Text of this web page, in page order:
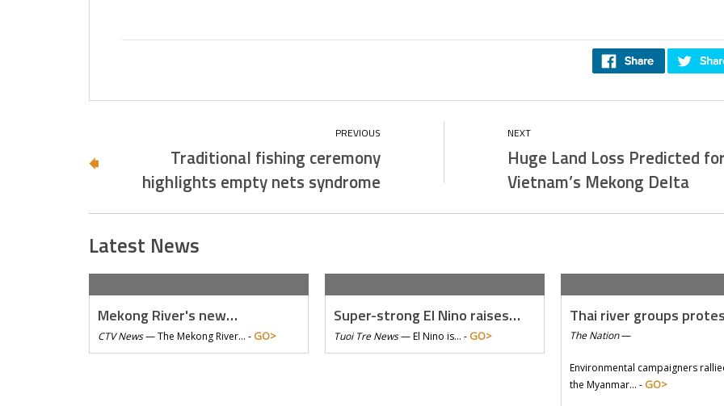
Traditional fishing ceremony
highlights empty nets syndrome
Huge Land Loss Predicted
Vietnam’s Mekong Delta
Latest News
Mekong River's new…
CTV News—The Mekong River… - GO>
Super-strong El Nino raises…
Tuoi Tre News—El Nino is… - GO>
Thai river groups
The Nation—
Environmental campaigners
the Myanmar… - GO>